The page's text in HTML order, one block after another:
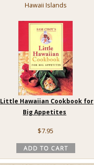
Hawaii Islands
Little Hawaiian Cookbook for
Big Appetites
$7.95